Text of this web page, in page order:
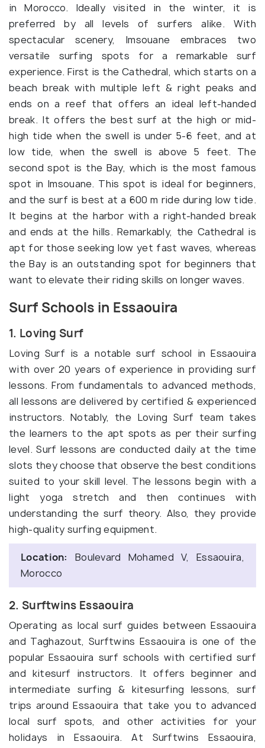
in Morocco. Ideally visited in the winter, it is
preferred by all levels of surfers alike. With
spectacular scenery, Imsouane embraces two
versatile surfing spots for a remarkable surf
experience. First is the Cathedral, which starts on a
beach break with multiple left & right peaks and
ends on a reef that offers an ideal left-handed
break. It offers the best surf at the high or mid-
high tide when the swell is under 5-6 feet, and at
low tide, when the swell is above 5 feet. The
second spot is the Bay, which is the most famous
spot in Imsouane. This spot is ideal for beginners,
and the surf is best at a 600 m ride during low tide.
It begins at the harbor with a right-handed break
and ends at the hills. Remarkably, the Cathedral is
apt for those seeking low yet fast waves, whereas
the Bay is an outstanding spot for beginners that
want to elevate their riding skills on longer waves.
Surf Schools in Essaouira
1. Loving Surf
Loving Surf is a notable surf school in Essaouira
with over 20 years of experience in providing surf
lessons. From fundamentals to advanced methods,
all lessons are delivered by certified & experienced
instructors. Notably, the Loving Surf team takes
the learners to the apt spots as per their surfing
level. Surf lessons are conducted daily at the time
slots they choose that observe the best conditions
suited to your skill level. The lessons begin with a
light yoga stretch and then continues with
understanding the surf theory. Also, they provide
high-quality surfing equipment.
Location:
Boulevard Mohamed V, Essaouira,
Morocco
2. Surftwins Essaouira
Operating as local surf guides between Essaouira
and Taghazout, Surftwins Essaouira is one of the
popular Essaouira surf schools with certified surf
and kitesurf instructors. It offers beginner and
intermediate surfing & kitesurfing lessons, surf
trips around Essaouira that take you to advanced
local surf spots, and other activities for your
holidays in Essaouira. At Surftwins Essaouira,